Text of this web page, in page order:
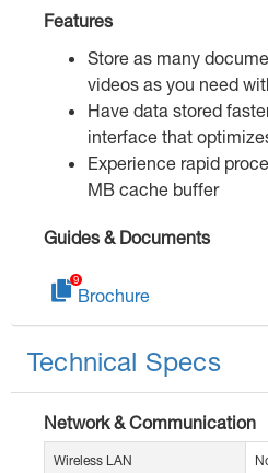
Features
Store as many
videos as you need
Have data stored
interface that
Experience rapid
MB cache buffer
Guides & Documents
Brochure
Technical Specs
Network & Communication
Wireless LAN